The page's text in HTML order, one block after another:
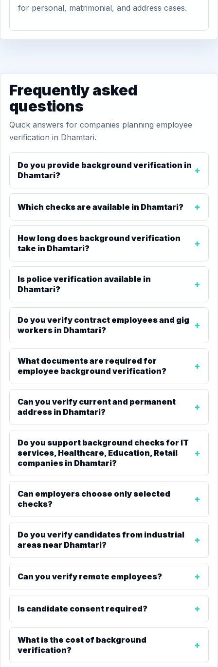
for personal, matrimonial, and address cases.
Frequently asked
questions
Quick answers for companies planning employee
verification in Dhamtari.
Do you provide background verification in
Dhamtari?
Which checks are available in Dhamtari?
How long does background verification
take in Dhamtari?
Is police verification available in
Dhamtari?
Do you verify contract employees and gig
workers in Dhamtari?
What documents are required for
employee background verification?
Can you verify current and permanent
address in Dhamtari?
Do you support background checks for IT
services, Healthcare, Education, Retail
companies in Dhamtari?
Can employers choose only selected
checks?
Do you verify candidates from industrial
areas near Dhamtari?
Can you verify remote employees?
Is candidate consent required?
What is the cost of background
verification?